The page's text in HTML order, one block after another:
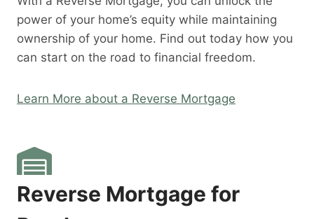
power of your home’s equity while maintaining
ownership of your home. Find out today how you
can start on the road to financial freedom.
Learn More about a Reverse Mortgage
Reverse Mortgage for